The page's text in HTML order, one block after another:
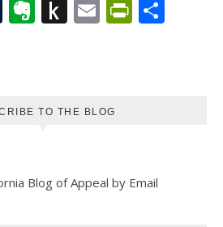
Tumblr
Evernote
PushEmail
TO THE BLOG
Blog of Appeal by Email